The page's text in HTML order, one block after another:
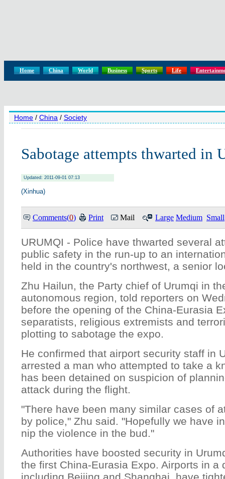
Home China World Business Sports Life
Home / China / Society
Sabotage attempts thwarted in
Updated: 2011-09-01 07:13
(Xinhua)
Comments(0) Print Mail Large Medium Small
URUMQI - Police have thwarted several
public safety in the run-up to an
held in the country's northwest, a senior
Zhu Hailun, the Party chief of Urumqi in
autonomous region, told reporters on
before the opening of the China-Eurasia
separatists, religious extremists and
plotting to sabotage the expo.
He confirmed that airport security staff in
arrested a man who attempted to take a
has been detained on suspicion of
attack during the flight.
"There have been many similar cases of
by police," Zhu said. "Hopefully we have
nip the violence in the bud."
Authorities have boosted security in
the first China-Eurasia Expo. Airports in a
including Beijing and Shanghai, have